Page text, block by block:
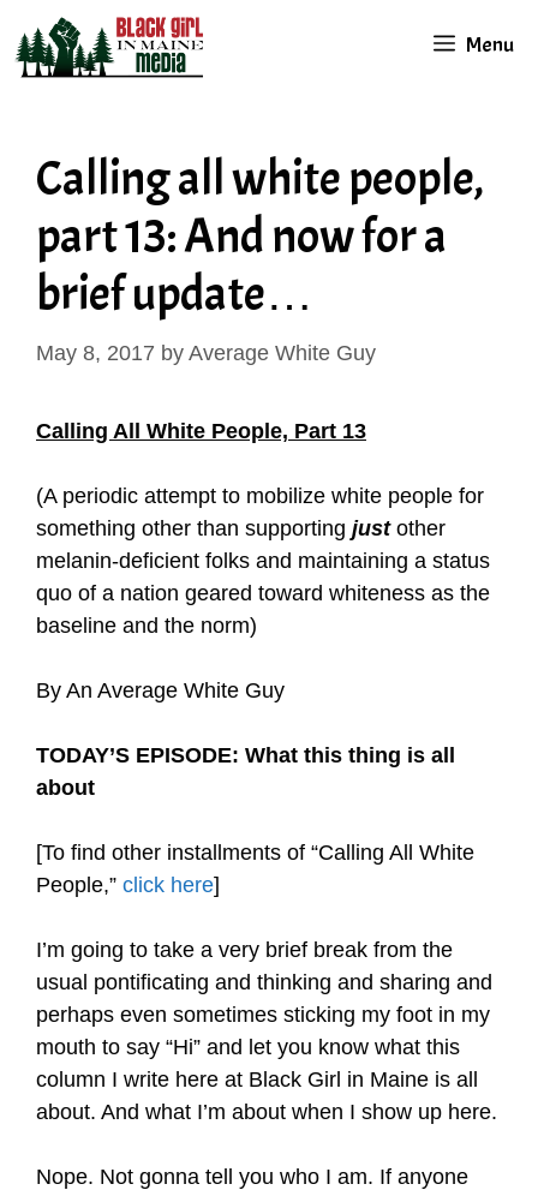
content
Menu
Calling all white people,
part 13: And now for a
brief update…
May 8, 2017 by Average White Guy
Calling All White People, Part 13
(A periodic attempt to mobilize white people for
something other than supporting justother
melanin-deficient folks and maintaining a status
quo of a nation geared toward whiteness as the
baseline and the norm)
By An Average White Guy
TODAY’S EPISODE: What this thing is all
about
[To find other installments of “Calling All White
People,” click here]
I’m going to take a very brief break from the
usual pontificating and thinking and sharing and
perhaps even sometimes sticking my foot in my
mouth to say “Hi” and let you know what this
column I write here at Black Girl in Maine is all
about. And what I’m about when I show up here.
Nope. Not gonna tell you who I am. If anyone